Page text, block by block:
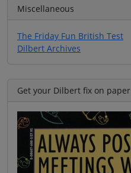
Miscellaneous
The Friday Fun British Test
Dilbert Archives
Get your Dilbert fix on paper